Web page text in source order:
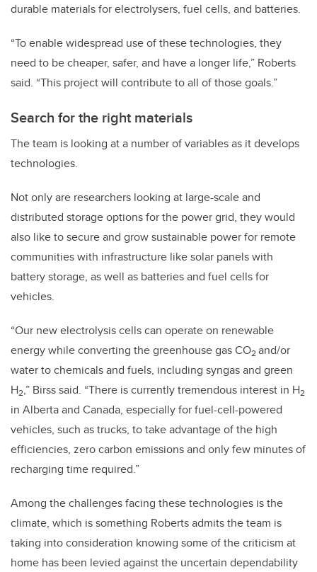
durable materials for electrolysers, fuel cells, and batteries.
“To enable widespread use of these technologies, they
need to be cheaper, safer, and have a longer life,” Roberts
said. “This project will contribute to all of those goals.”
Search for the right materials
The team is looking at a number of variables as it develops
technologies.
Not only are researchers looking at large-scale and
distributed storage options for the power grid, they would
also like to secure and grow sustainable power for remote
communities with infrastructure like solar panels with
battery storage, as well as batteries and fuel cells for
vehicles.
“Our new electrolysis cells can operate on renewable
energy while converting the greenhouse gas CO2and/or
water to chemicals and fuels, including syngas and green
H2,” Birss said. “There is currently tremendous interest in H2
in Alberta and Canada, especially for fuel-cell-powered
vehicles, such as trucks, to take advantage of the high
efficiencies, zero carbon emissions and only few minutes of
recharging time required.”
Among the challenges facing these technologies is the
climate, which is something Roberts admits the team is
taking into consideration knowing some of the criticism at
home has been levied against the uncertain dependability